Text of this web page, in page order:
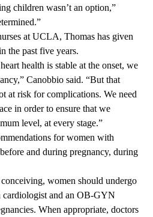
children wasn’t an option,”
at UCLA, Thomas has given
the past five years.
health is stable at the onset, we
Canobbio said. “But that
at risk for complications. We need
in order to ensure that we
level, at every stage.”
for women with
and during pregnancy, during
women should undergo
cardiologist and an OB-GYN
When appropriate, doctors